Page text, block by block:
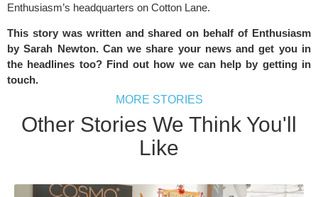
Enthusiasm’s headquarters on Cotton Lane.
This story was written and shared on behalf of Enthusiasm
bySarah Newton. Can we share your news and get you in
the headlines too? Find out how we can help by getting in
touch.
MORE STORIES
Other Stories We Think You'll
Like